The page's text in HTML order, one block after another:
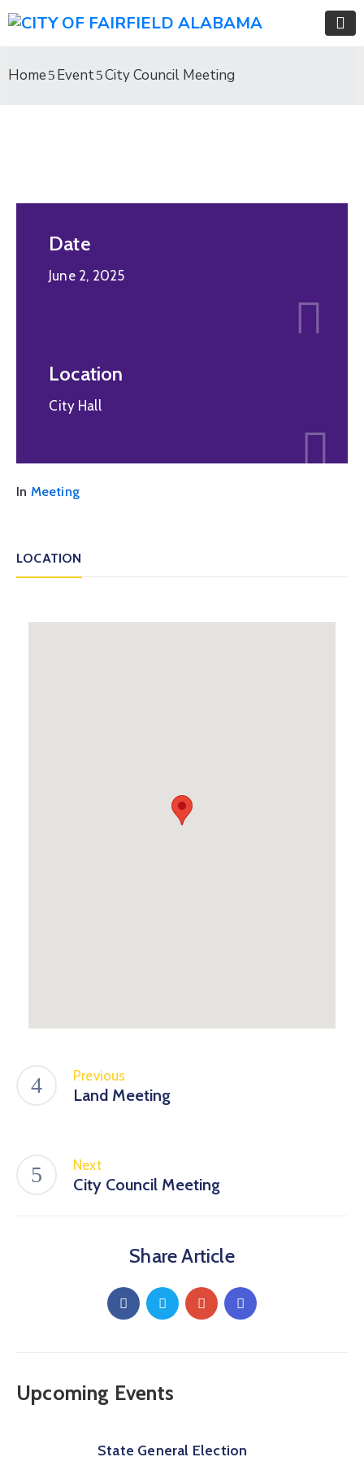
Home Event City Council Meeting
Date
June 2, 2025
Location
City Hall
In Meeting
LOCATION
Previous
Land Meeting
Next
City Council Meeting
Share Article
Upcoming Events
State General Election